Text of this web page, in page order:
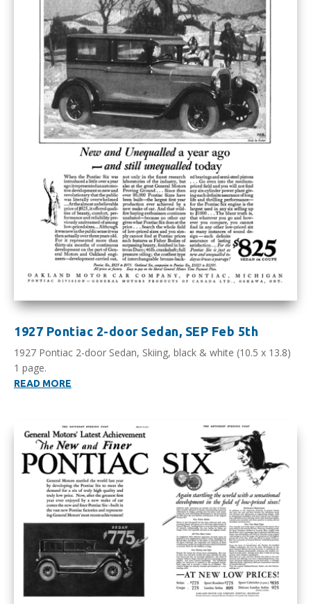
1927 Pontiac 2-door Sedan, SEP Feb 5th
1927 Pontiac 2-door Sedan, Skiing, black & white (10.5 x 13.8)
1 page.
READ MORE